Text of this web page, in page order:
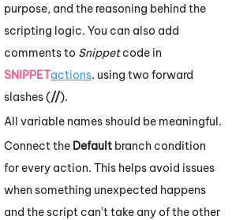
purpose, and the reasoning behind the
scripting logic. You can also add
comments to Snippetcode in
SNIPPETactions. using two forward
slashes (//).
All variable names should be meaningful.
Connect the Default branch condition
for every action. This helps avoid issues
when something unexpected happens
and the script can't take any of the other